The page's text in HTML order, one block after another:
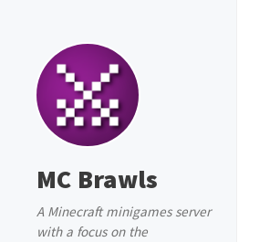
MC Brawls
A Minecraft minigames server
with a focus on the